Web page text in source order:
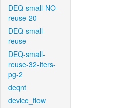
DEQ-small-NO-
reuse-20
DEQ-small-
reuse
DEQ-small-
reuse-32-iters-
pg-2
deqnt
device_flow